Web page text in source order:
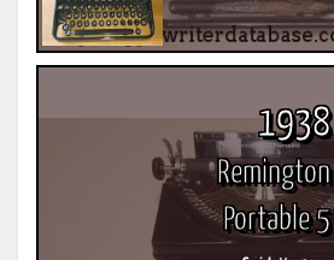
1938
Remington
Portable 5